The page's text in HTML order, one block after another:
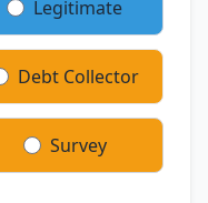
Legitimate
Debt Collector
Survey